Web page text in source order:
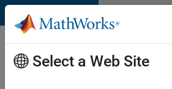
Skip to content
Careers at
MathWorks
Select a Web Site